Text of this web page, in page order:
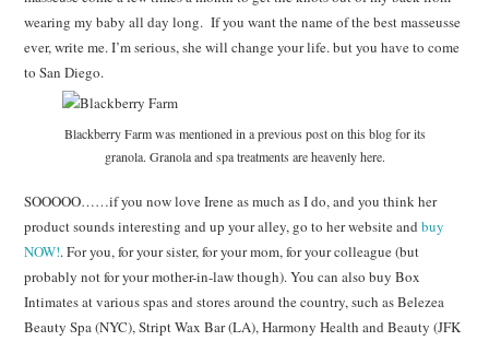
wearing my baby all day long. If you want the name of the best masseusse
ever, write me. I’m serious, she will change your life. but you have to come
to San Diego.
Blackberry Farm was mentioned in a previous post on this blog for its
granola. Granola and spa treatments are heavenly here.
SOOOOO……if you now love Irene as much as I do, and you think her
product sounds interesting and up your alley, go to her website andbuy
NOW!. For you, for your sister, for your mom, for your colleague (but
probably not for your mother-in-law though). You can also buy Box
Intimates at various spas and stores around the country, such as Belezea
Beauty Spa (NYC), Stript Wax Bar (LA), Harmony Health and Beauty (JFK